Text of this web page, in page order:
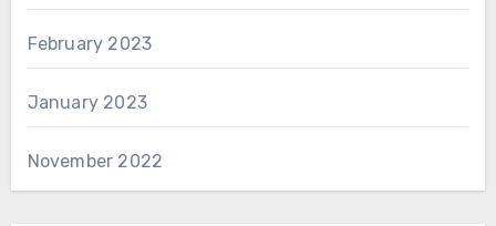
February 2023
January 2023
November 2022